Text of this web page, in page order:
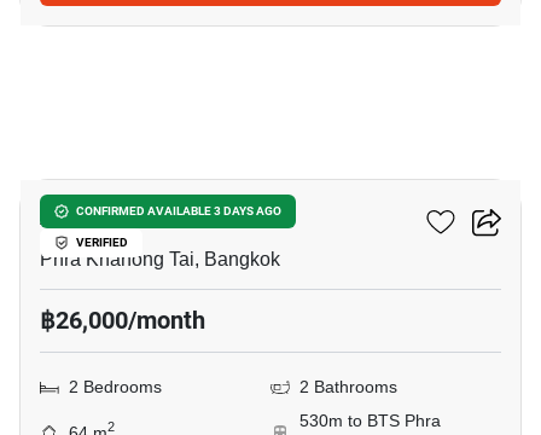
CONFIRMED AVAILABLE 3 DAYS AGO
VERIFIED
Aspire Sukhumvit 48
Phra Khanong Tai, Bangkok
฿26,000/month
2 Bedrooms 2 Bathrooms
2
530m to BTS Phra